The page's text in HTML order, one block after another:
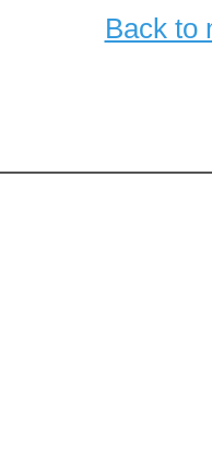
Back to